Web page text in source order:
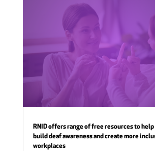
RNID offers range of free resources to
build deaf awareness and create more
workplaces